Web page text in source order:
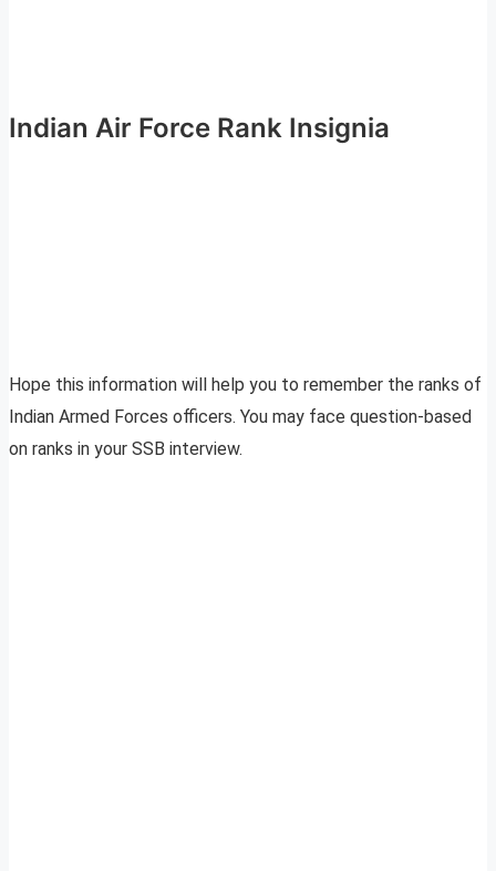
Indian Air Force Rank Insignia
Hope this information will help you to remember the ranks of
Indian Armed Forces officers. You may face question-based
on ranks in your SSB interview.